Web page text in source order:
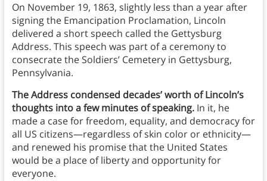
On November 19, 1863, slightly less than a year after
signing the Emancipation Proclamation, Lincoln
delivered a short speech called the Gettysburg
Address. This speech was part of a ceremony to
consecrate the Soldiers’ Cemetery in Gettysburg,
Pennsylvania.
The Address condensed decades’ worth of Lincoln’s
thoughts into a few minutes of speaking.In it, he
made a case for freedom, equality, and democracy for
all US citizens—regardless of skin color or ethnicity—
and renewed his promise that the United States
would be a place of liberty and opportunity for
everyone.